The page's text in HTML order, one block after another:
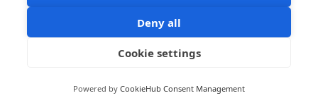
Deny all
Cookie settings
Powered by CookieHub Consent Management